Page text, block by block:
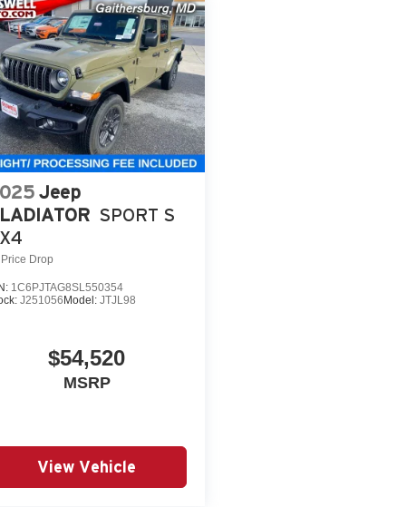
Jeep
SPORT S
Price Drop
1C6PJTAG8SL550354
J251056 Model: JTJL98
$54,520
MSRP
View Vehicle